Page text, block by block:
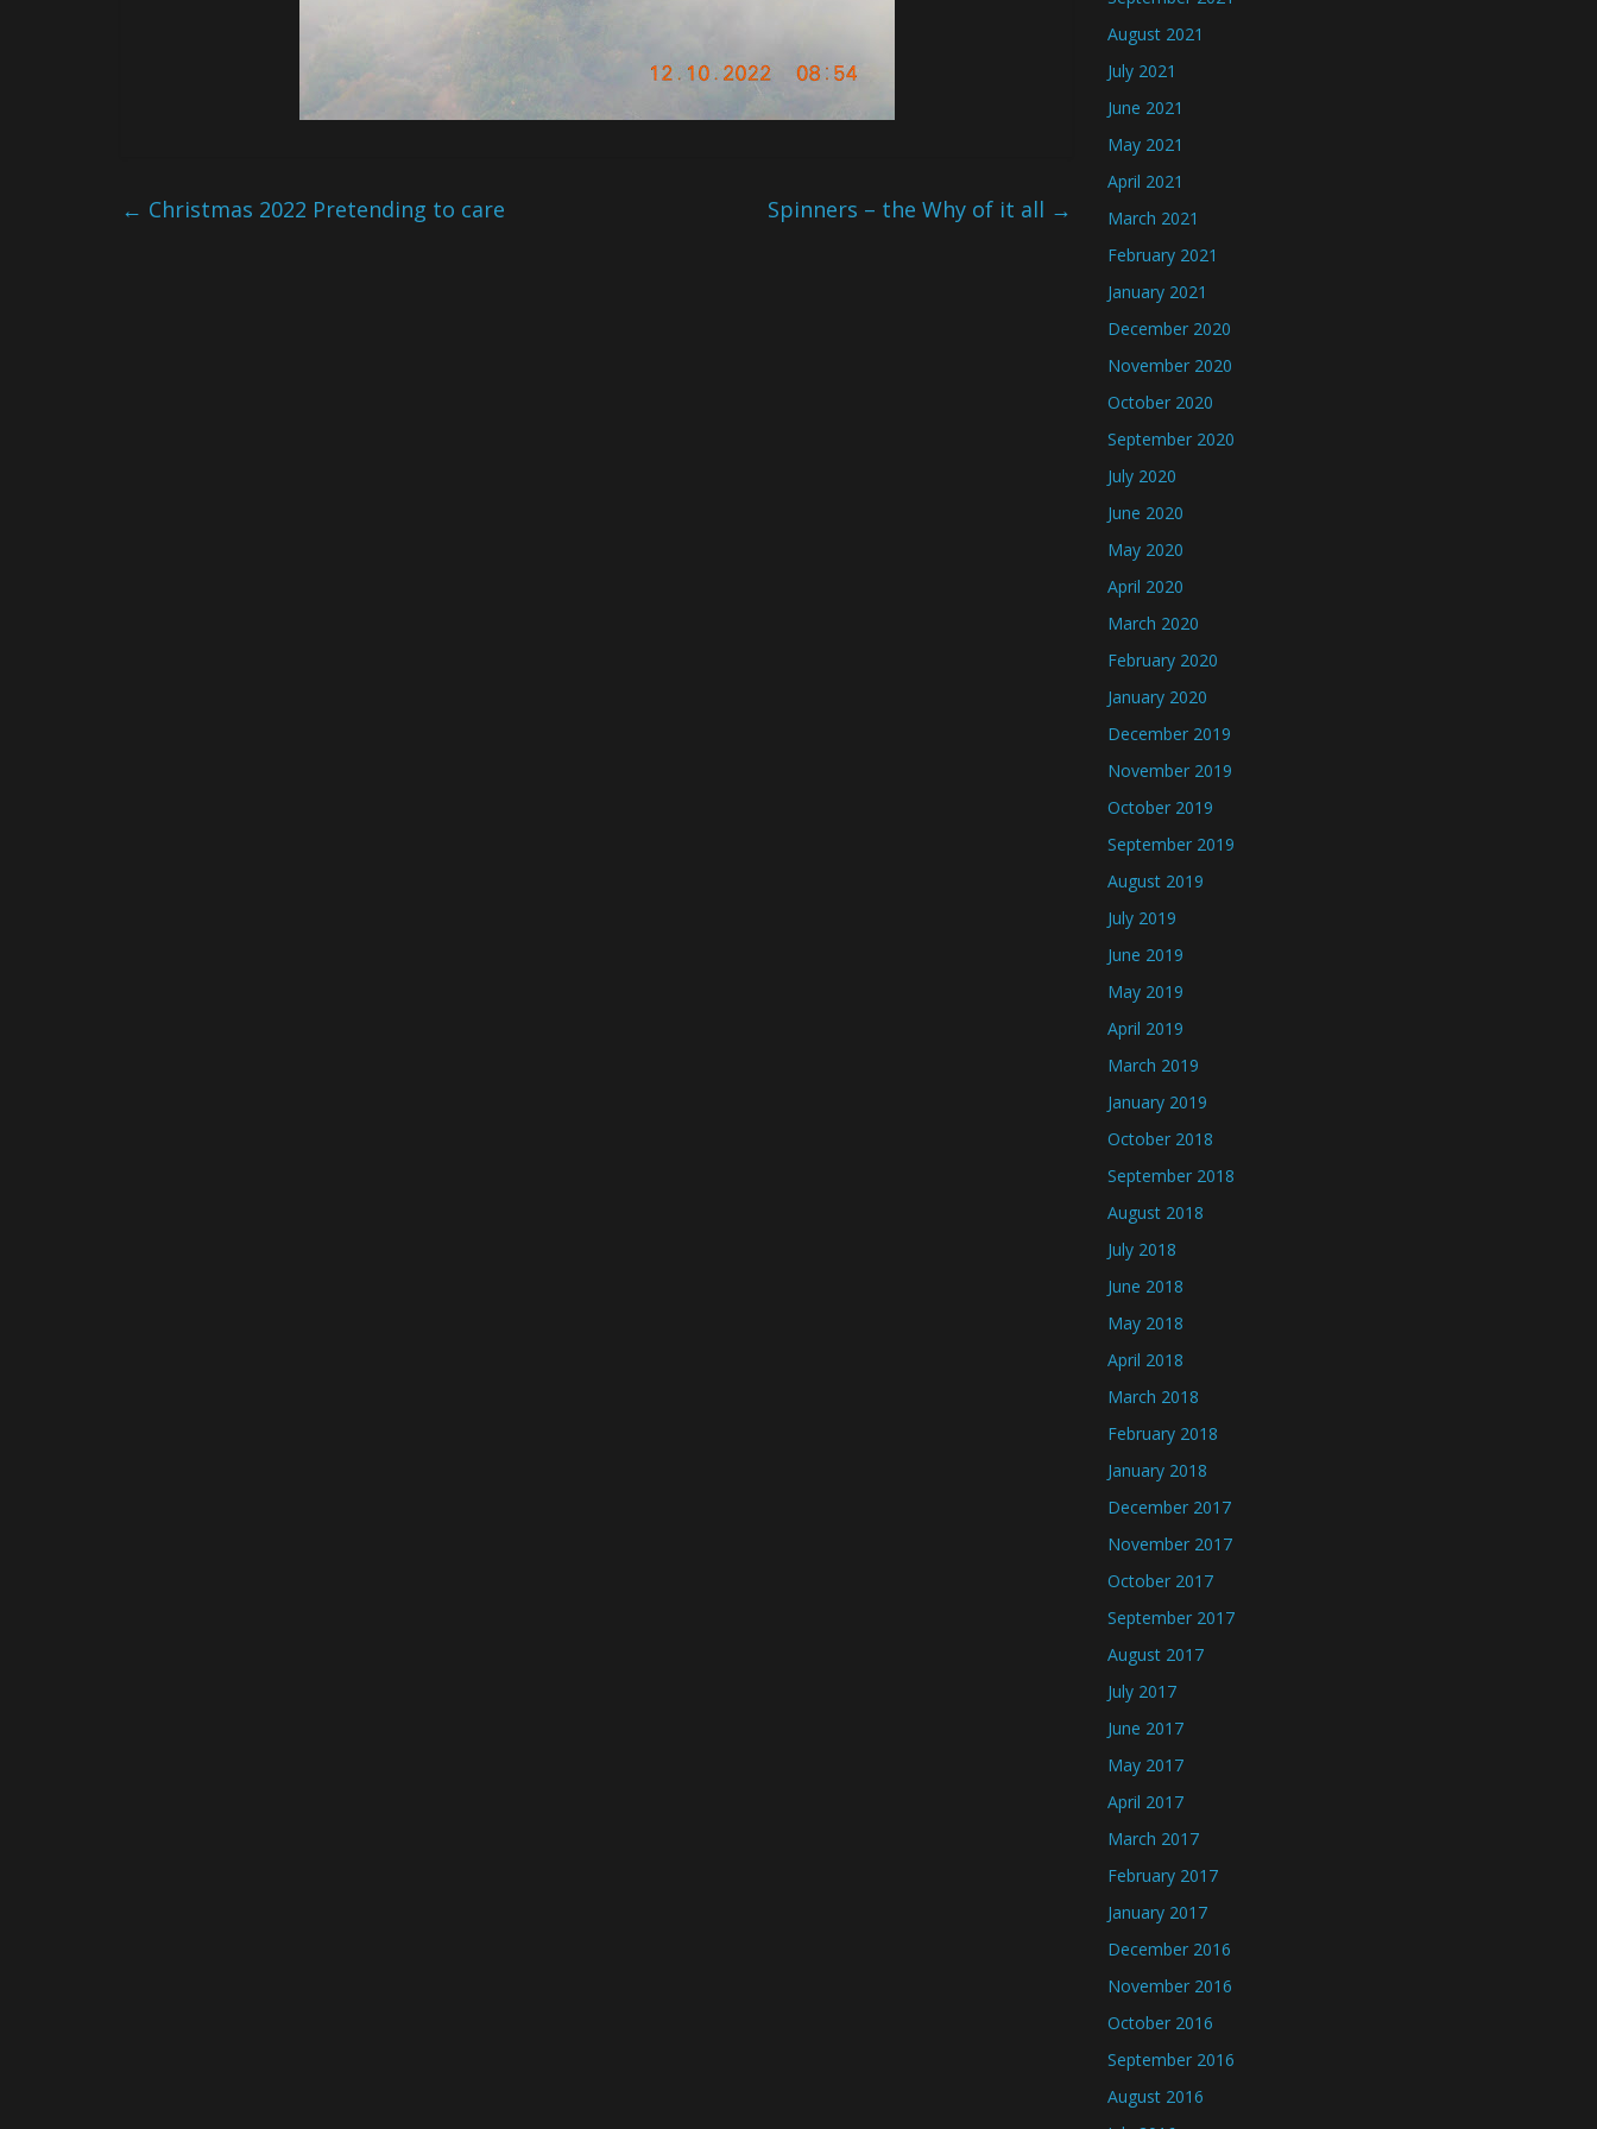
← Christmas 2022 Pretending to care Spinners – the Why of it all →
August 2021
July 2021
June 2021
May 2021
April 2021
March 2021
February 2021
January 2021
December 2020
November 2020
October 2020
September 2020
July 2020
June 2020
May 2020
April 2020
March 2020
February 2020
January 2020
December 2019
November 2019
October 2019
September 2019
August 2019
July 2019
June 2019
May 2019
April 2019
March 2019
January 2019
October 2018
September 2018
August 2018
July 2018
June 2018
May 2018
April 2018
March 2018
February 2018
January 2018
December 2017
November 2017
October 2017
September 2017
August 2017
July 2017
June 2017
May 2017
April 2017
March 2017
February 2017
January 2017
December 2016
November 2016
October 2016
September 2016
August 2016